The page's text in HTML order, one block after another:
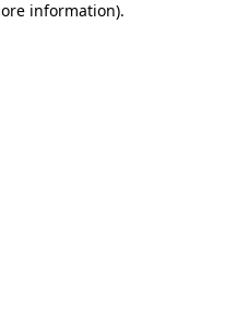
information).